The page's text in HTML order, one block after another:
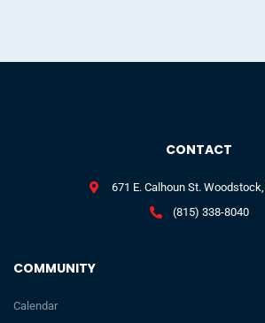
COMMUNITY
Calendar
CONTACT
671 E. Calhoun St.
(815) 338-8040